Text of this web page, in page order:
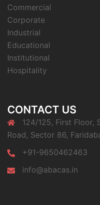
Commercial
Corporate
Industrial
Educational
Institutional
Hospitality
CONTACT US
124/125, First Floor,
Road, Sector 86,
+91-9650462463
info@abacas.in